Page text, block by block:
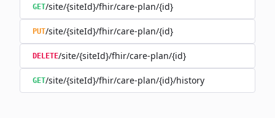
GET/site/{siteId}/fhir/care-plan/{id}
PUT/site/{siteId}/fhir/care-plan/{id}
DELETE/site/{siteId}/fhir/care-plan/{id}
GET/site/{siteId}/fhir/care-plan/{id}/history